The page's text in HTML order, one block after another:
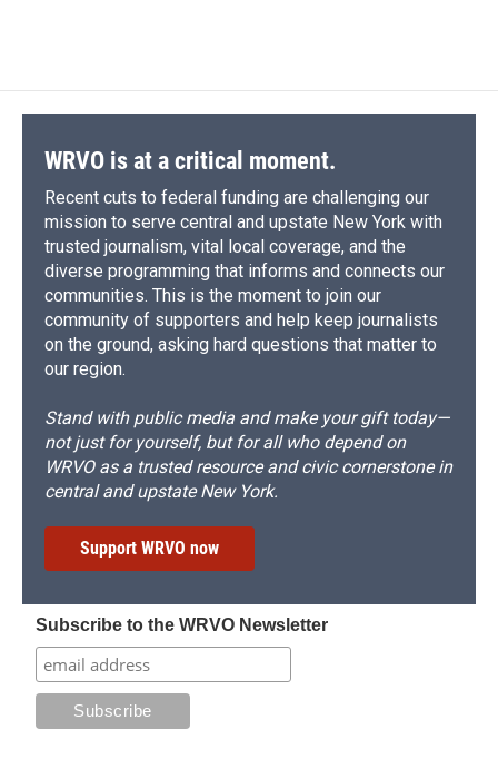
WRVO is at a critical moment.
Recent cuts to federal funding are challenging our
mission to serve central and upstate New York with
trusted journalism, vital local coverage, and the
diverse programming that informs and connects our
communities. This is the moment to join our
community of supporters and help keep journalists
on the ground, asking hard questions that matter to
our region.
Stand with public media and make your gift today—
not just for yourself, but for all who depend on
WRVO as a trusted resource and civic cornerstone in
central and upstate New York.
Support WRVO now
Subscribe to the WRVO Newsletter